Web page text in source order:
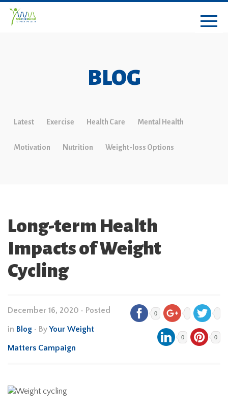
BLOG
Latest Exercise Health Care Mental Health
Motivation Nutrition Weight-loss Options
Long-term Health
Impacts of Weight
Cycling
December 16, 2020 • Posted
in Blog • ByYour Weight
Matters Campaign
0
0 0